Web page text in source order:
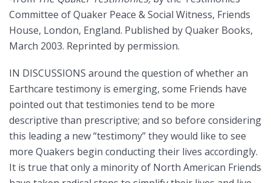
Committee of Quaker Peace & Social Witness, Friends
House, London, England. Published by Quaker Books,
March 2003. Reprinted by permission.
IN DISCUSSIONS around the question of whether an
Earthcare testimony is emerging, some Friends have
pointed out that testimonies tend to be more
descriptive than prescriptive; and so before considering
this leading a new “testimony” they would like to see
more Quakers begin conducting their lives accordingly.
It is true that only a minority of North American Friends